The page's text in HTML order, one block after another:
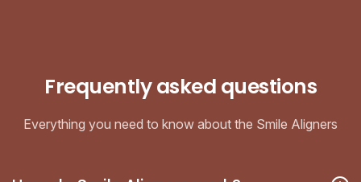
Frequently asked questions
Everything you need to know about the Smile Aligners